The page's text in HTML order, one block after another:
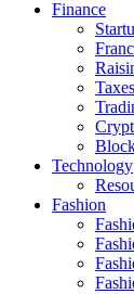
Finance
Taxes
Technology
Fashion